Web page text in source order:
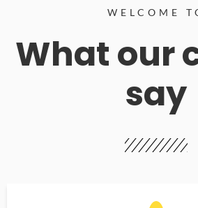
WELCOME
What our
say